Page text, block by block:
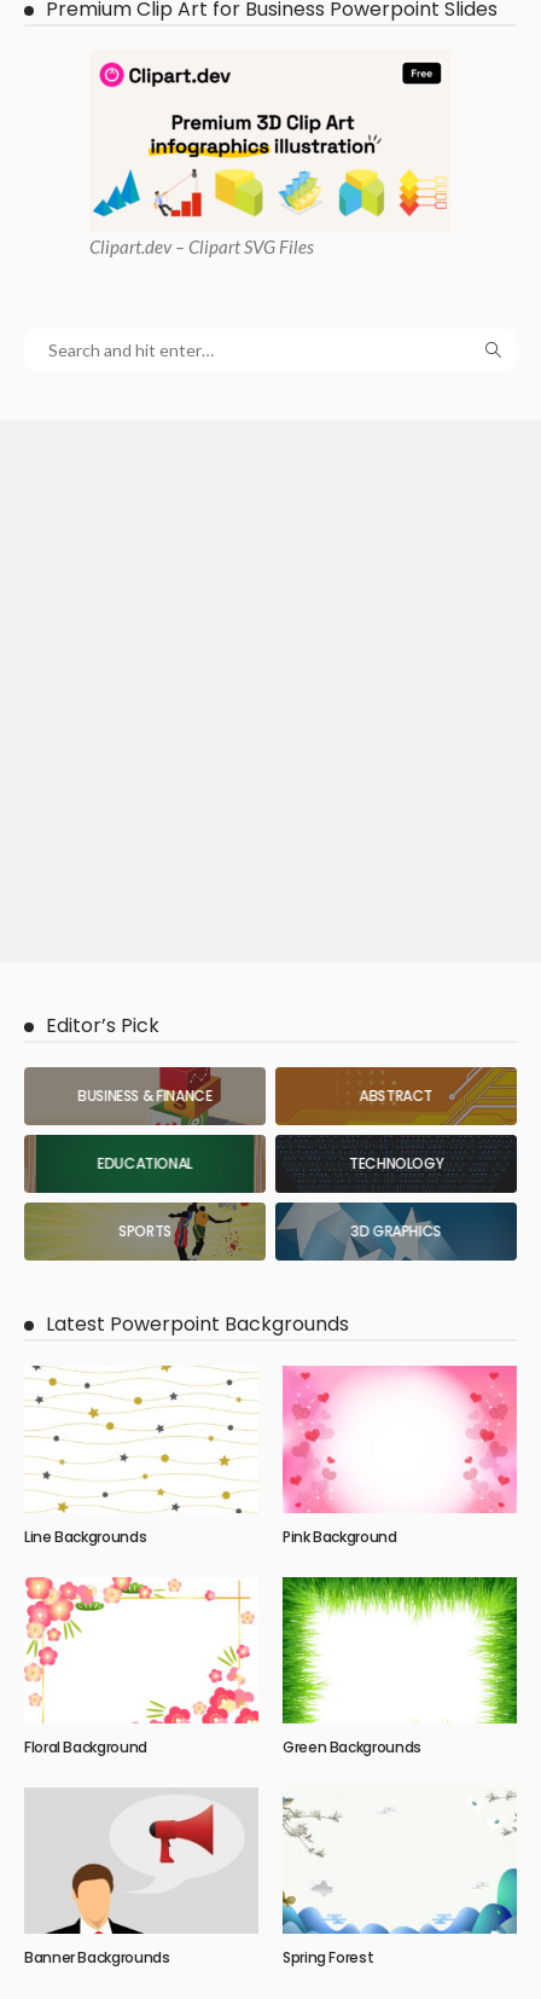
Premium Clip Art for Business Powerpoint Slides
Clipart.dev – Clipart SVG Files
Editor’s Pick
BUSINESS & FINANCE ABSTRACT
EDUCATIONAL TECHNOLOGY
SPORTS 3D GRAPHICS
Latest Powerpoint Backgrounds
Line Backgrounds Pink Background
Floral Background Green Backgrounds
Banner Backgrounds Spring Forest